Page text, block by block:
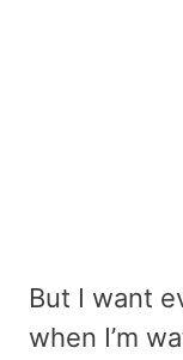
But I want
when I’m